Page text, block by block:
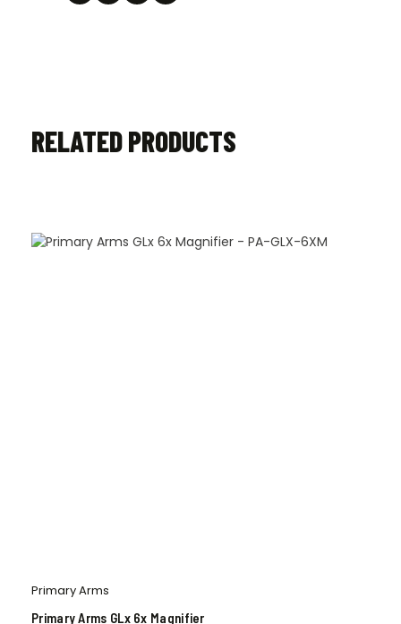
RELATED PRODUCTS
Primary Arms
Primary Arms GLx 6x Magnifier